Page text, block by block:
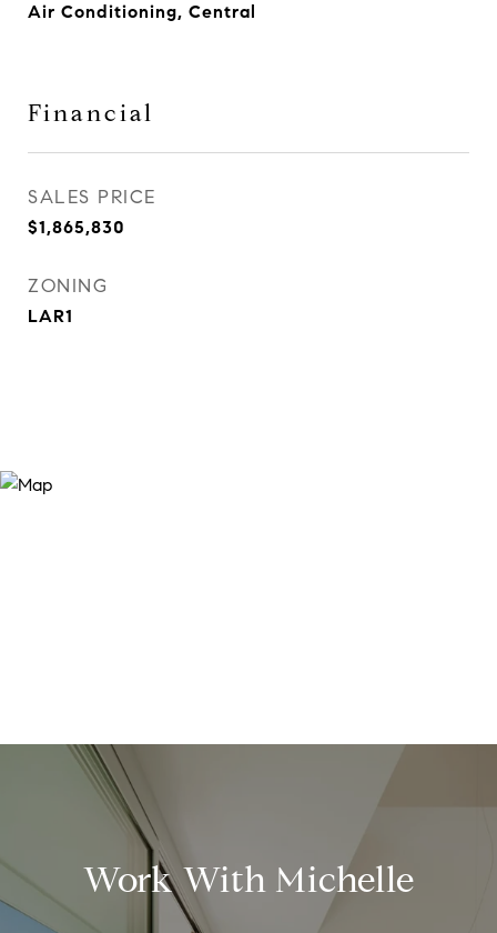
Air Conditioning, Central
Financial
SALES PRICE
$1,865,830
ZONING
LAR1
Work With Michelle